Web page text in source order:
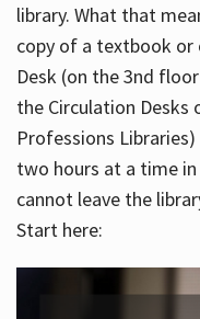
library. What that
copy of a textbook
Desk (on the 3nd
the Circulation Desks
Professions
two hours at a time
cannot leave the
Start here: